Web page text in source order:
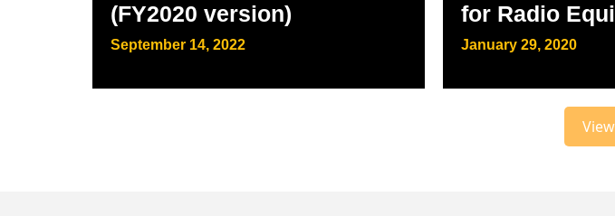
(FY2020 version)
September 14, 2022
for Radio
January 29, 2020